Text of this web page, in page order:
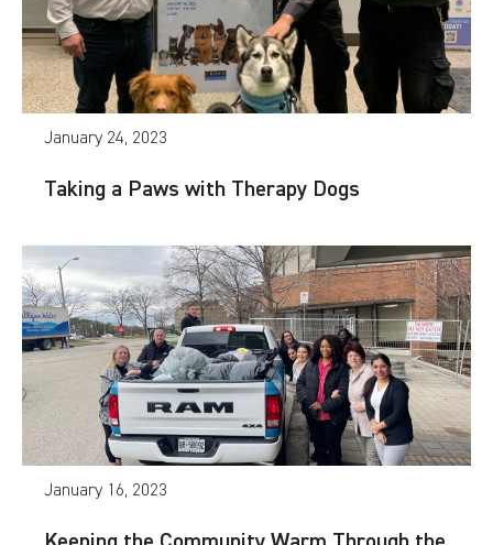
January 24, 2023
Taking a Paws with Therapy Dogs
January 16, 2023